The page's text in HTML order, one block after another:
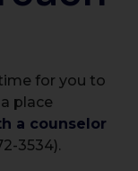
for you to
place
a counselor
3534).